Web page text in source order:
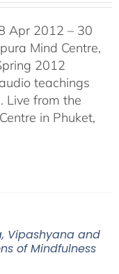
Apr 2012 – 30
Mind Centre,
2012
teachings
Live from the
in Phuket,
Vipashyana and
of Mindfulness